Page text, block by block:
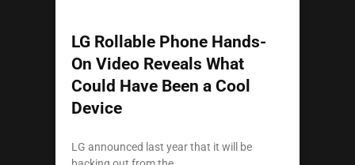
LG Rollable Phone Hands-
On Video Reveals What
Could Have Been a Cool
Device
LG announced last year that it will be